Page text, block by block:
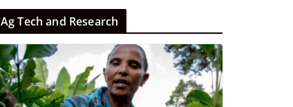
Ag Tech and Research